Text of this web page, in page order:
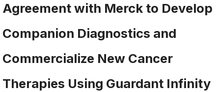
Agreement with Merck to Develop
Companion Diagnostics and
Commercialize New Cancer
Therapies Using Guardant Infinity